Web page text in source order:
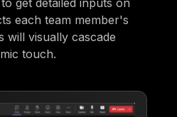
get detailed inputs on
each team member's
will visually cascade
touch.